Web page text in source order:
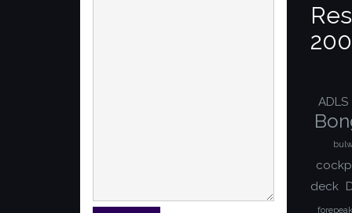
ADLS
deck
forepeak